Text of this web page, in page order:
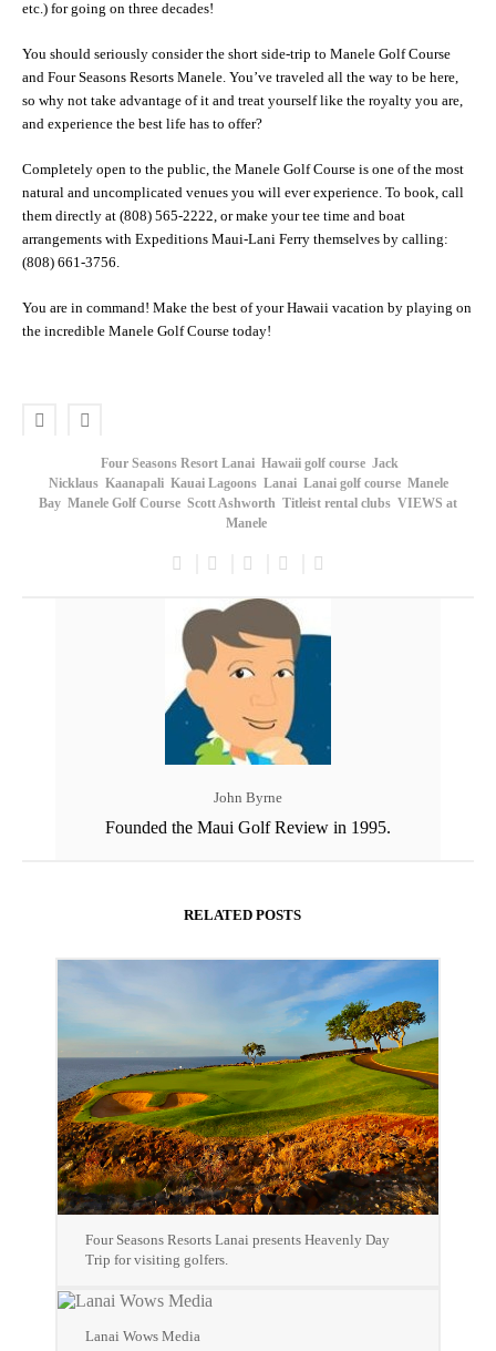
etc.) for going on three decades!
You should seriously consider the short side-trip to Manele Golf Course
and Four Seasons Resorts Manele. You’ve traveled all the way to be here,
so why not take advantage of it and treat yourself like the royalty you are,
and experience the best life has to offer?
Completely open to the public, the Manele Golf Course is one of the most
natural and uncomplicated venues you will ever experience. To book, call
them directly at (808) 565-2222, or make your tee time and boat
arrangements with Expeditions Maui-Lani Ferry themselves by calling:
(808) 661-3756.
You are in command! Make the best of your Hawaii vacation by playing on
the incredible Manele Golf Course today!
Four Seasons Resort Lanai Hawaii golf course Jack
Nicklaus Kaanapali Kauai Lagoons Lanai Lanai golf course Manele
Bay Manele Golf Course Scott Ashworth Titleist rental clubs VIEWS at
Manele
John Byrne
Founded the Maui Golf Review in 1995.
RELATED POSTS
Four Seasons Resorts Lanai presents Heavenly Day
Trip for visiting golfers.
Lanai Wows Media